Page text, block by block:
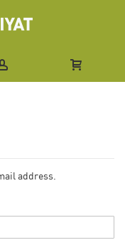
address.